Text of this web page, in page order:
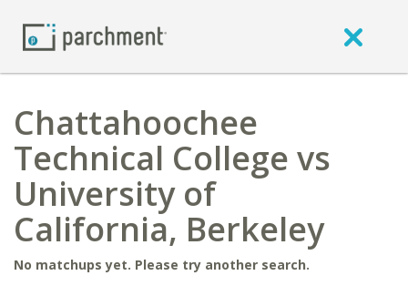
Chattahoochee
Technical College vs
University of
California, Berkeley
No matchups yet. Please try another search.